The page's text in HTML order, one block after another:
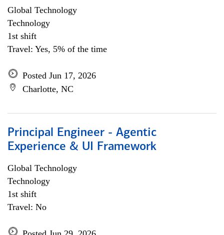
Global Technology
Technology
1st shift
Travel: Yes, 5% of the time
Posted Jun 17, 2026
Charlotte, NC
Principal Engineer - Agentic
Experience & UI Framework
Global Technology
Technology
1st shift
Travel: No